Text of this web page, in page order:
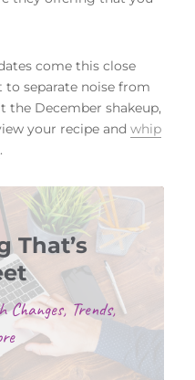
come this close
separate noise from
the December shakeup,
your recipe andwhip
.
That’s
Trends,